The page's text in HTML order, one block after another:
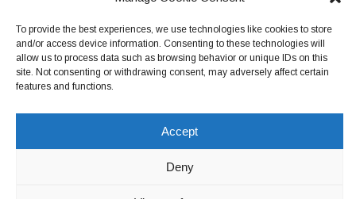
To provide the best experiences, we use technologies like cookies to store
and/or access device information. Consenting to these technologies will
allow us to process data such as browsing behavior or unique IDs on this
site. Not consenting or withdrawing consent, may adversely affect certain
features and functions.
Accept
Deny
July 2020
June 2020
March 2020
Follow on Instagram
Copyright © 2026. All rights reserved.